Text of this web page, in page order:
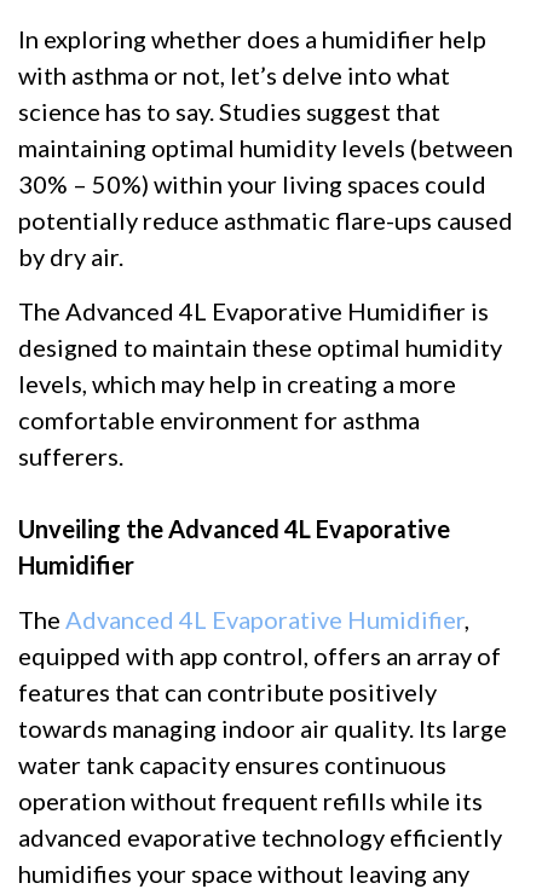
In exploring whether does a humidifier help
with asthma or not, let’s delve into what
science has to say. Studies suggest that
maintaining optimal humidity levels (between
30% – 50%) within your living spaces could
potentially reduce asthmatic flare-ups caused
by dry air.
The Advanced 4L Evaporative Humidifier is
designed to maintain these optimal humidity
levels, which may help in creating a more
comfortable environment for asthma
sufferers.
Unveiling the Advanced 4L Evaporative
Humidifier
The Advanced 4L Evaporative Humidifier
equipped with app control, offers an array of
features that can contribute positively
towards managing indoor air quality. Its large
water tank capacity ensures continuous
operation without frequent refills while its
advanced evaporative technology efficiently
humidifies your space without leaving any